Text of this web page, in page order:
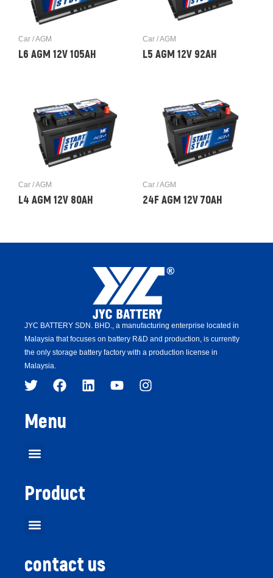
Car / AGM
L6 AGM 12V 105AH
Car / AGM
L5 AGM 12V 92AH
Car / AGM
L4 AGM 12V 80AH
Car / AGM
24F AGM 12V 70AH
JYC BATTERY SDN. BHD., a manufacturing enterprise located in
Malaysia that focuses on battery R&D and production, is currently
the only storage battery factory with a production license in
Malaysia.
Menu
Product
contact us